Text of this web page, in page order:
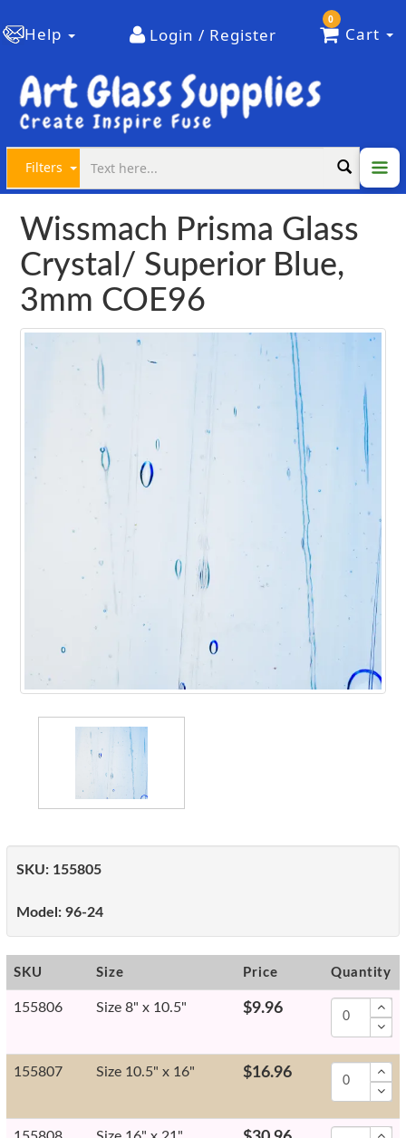
Help Login / Register
0
Cart
Filters
Wissmach Prisma Glass
Crystal/ Superior Blue,
3mm COE96
SKU: 155805
Model: 96-24
SKU Size Price Quantity
155806 Size 8" x 10.5" $9.96
155807 Size 10.5" x 16" $16.96